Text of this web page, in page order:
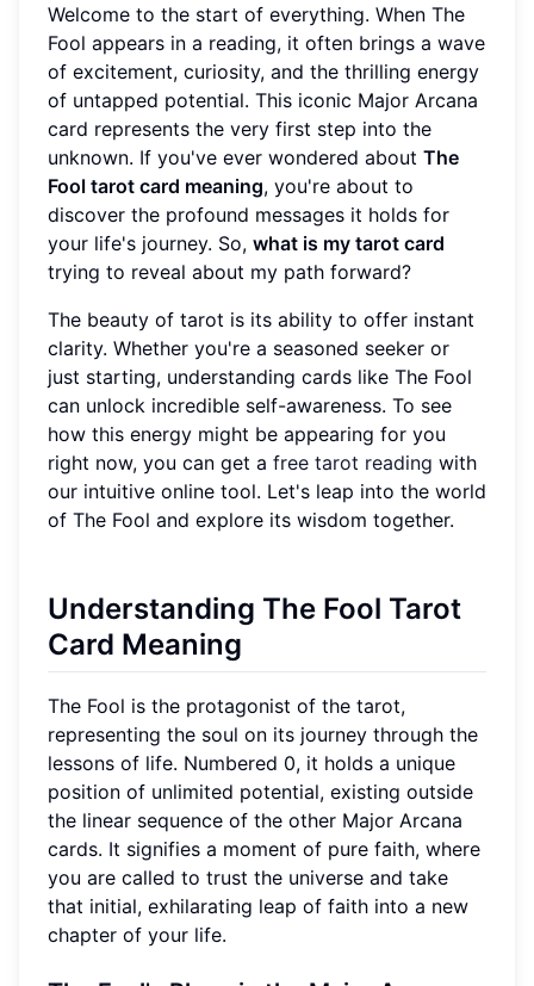
Welcome to the start of everything. When The
Fool appears in a reading, it often brings a wave
of excitement, curiosity, and the thrilling energy
of untapped potential. This iconic Major Arcana
card represents the very first step into the
unknown. If you've ever wondered about The
Fool tarot card meaning, you're about to
discover the profound messages it holds for
your life's journey. So, what is my tarot card
trying to reveal about my path forward?
The beauty of tarot is its ability to offer instant
clarity. Whether you're a seasoned seeker or
just starting, understanding cards like The Fool
can unlock incredible self-awareness. To see
how this energy might be appearing for you
right now, you can get a free tarot reading with
our intuitive online tool. Let's leap into the world
of The Fool and explore its wisdom together.
Understanding The Fool Tarot
Card Meaning
The Fool is the protagonist of the tarot,
representing the soul on its journey through the
lessons of life. Numbered 0, it holds a unique
position of unlimited potential, existing outside
the linear sequence of the other Major Arcana
cards. It signifies a moment of pure faith, where
you are called to trust the universe and take
that initial, exhilarating leap of faith into a new
chapter of your life.